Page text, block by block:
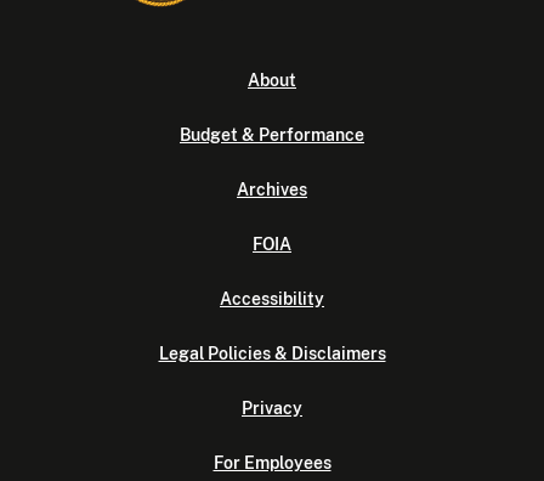
About
Budget & Performance
Archives
FOIA
Accessibility
Legal Policies & Disclaimers
Privacy
For Employees